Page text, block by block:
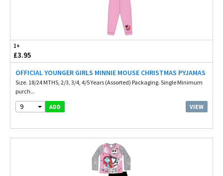
1+
£3.95
OFFICIAL YOUNGER GIRLS MINNIE MOUSE CHRISTMAS PYJAMAS
Size. 18/24 MTHS, 2/3, 3/4, 4/5 Years (Assorted) Packaging. Single Minimum
purch...
9 ADD VIEW